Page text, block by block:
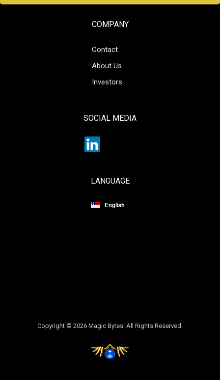
COMPANY
Contact
About Us
Investors
SOCIAL MEDIA
LANGUAGE
English
Copyright © 2026 Magic Bytes. All Rights Reserved.